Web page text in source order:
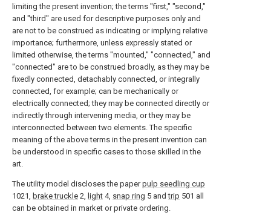
limiting the present invention; the terms "first," "second,"
and "third" are used for descriptive purposes only and
are not to be construed as indicating or implying relative
importance; furthermore, unless expressly stated or
limited otherwise, the terms "mounted," "connected," and
"connected" are to be construed broadly, as they may be
fixedly connected, detachably connected, or integrally
connected, for example; can be mechanically or
electrically connected; they may be connected directly or
indirectly through intervening media, or they may be
interconnected between two elements. The specific
meaning of the above terms in the present invention can
be understood in specific cases to those skilled in the
art.
The utility model discloses the paperpulp seedling cup
1021, brake truckle 2, light 4, snap ring 5 andtrip 501 all
can be obtained in market or private ordering.